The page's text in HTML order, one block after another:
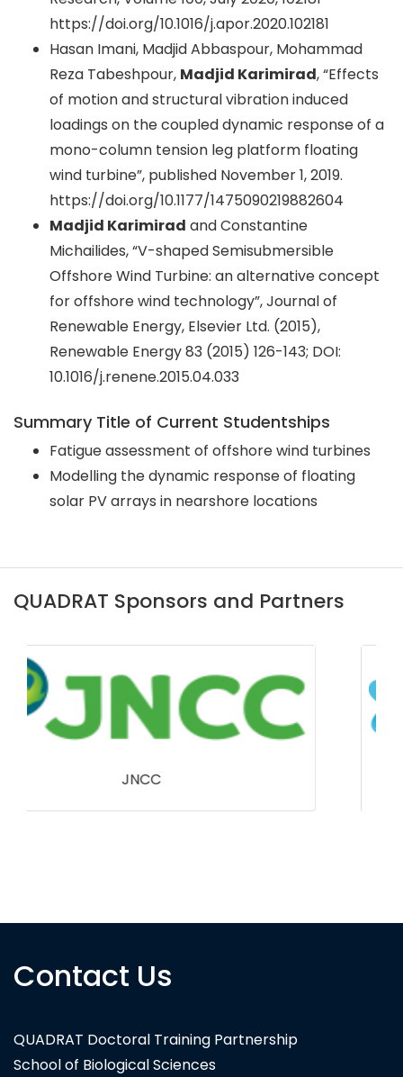
https://doi.org/10.1016/j.apor.2020.102181
Hasan Imani, Madjid Abbaspour, Mohammad
Reza Tabeshpour, Madjid Karimirad, “Effects
of motion and structural vibration induced
loadings on the coupled dynamic response of a
mono-column tension leg platform floating
wind turbine”, published November 1, 2019.
https://doi.org/10.1177/1475090219882604
Madjid Karimirad and Constantine
Michailides, “V-shaped Semisubmersible
Offshore Wind Turbine: an alternative concept
for offshore wind technology”, Journal of
Renewable Energy, Elsevier Ltd. (2015),
Renewable Energy 83 (2015) 126-143; DOI:
10.1016/j.renene.2015.04.033
Summary Title of Current Studentships
Fatigue assessment of offshore wind turbines
Modelling the dynamic response of floating
solar PV arrays in nearshore locations
QUADRAT Sponsors and Partners
Bumblebee Conservation Trust
Contact Us
QUADRAT Doctoral Training Partnership
School of Biological Sciences